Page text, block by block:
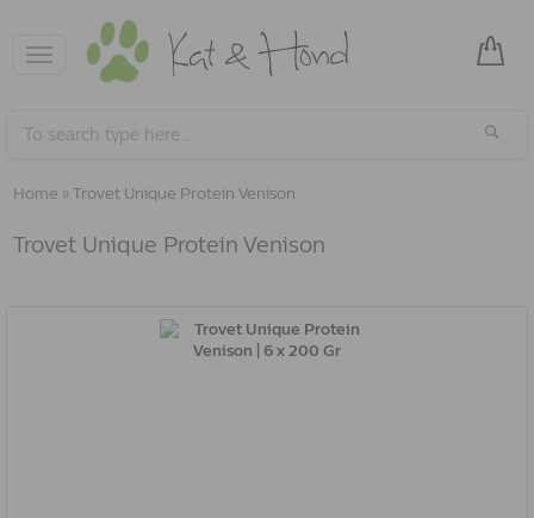
Toggle
navigation
Home » Trovet Unique Protein Venison
Trovet Unique Protein Venison